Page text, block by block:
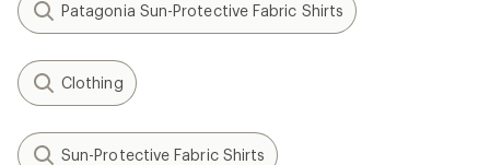
Patagonia Sun-Protective Fabric Shirts
Clothing
Sun-Protective Fabric Shirts